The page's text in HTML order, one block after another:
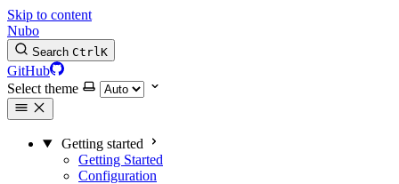
Skip to content
Nubo
Search CtrlK
GitHub
Select theme
Getting started
Getting Started
Configuration